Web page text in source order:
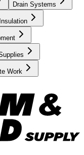
Drain Systems
Insulation
Work